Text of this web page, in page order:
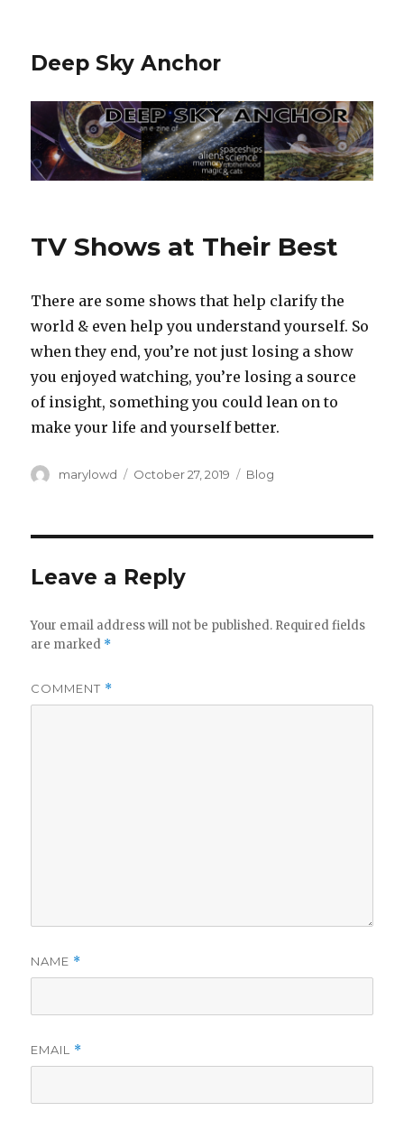
Deep Sky Anchor
TV Shows at Their Best
There are some shows that help clarify the
world & even help you understand yourself. So
when they end, you’re not just losing a show
you enjoyed watching, you’re losing a source
of insight, something you could lean on to
make your life and yourself better.‬
Author
marylowd
Posted
October 27, 2019 Categories
Blog
Leave a Reply
Your email address will not be published. Required fields
are marked *
COMMENT *
NAME *
EMAIL *